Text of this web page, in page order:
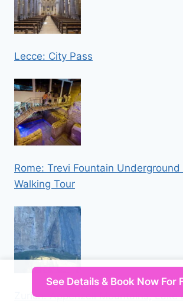
Lecce: City Pass
Rome: Trevi Fountain
Walking Tour
Zurich: Appenzell Mountains, Lake
See Details & Book Now For